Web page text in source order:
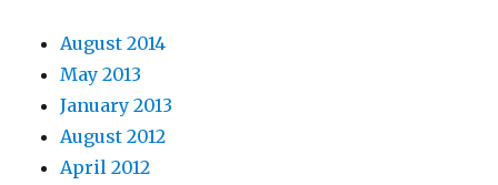
August 2014
May 2013
January 2013
August 2012
April 2012